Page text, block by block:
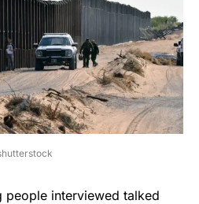
interviewed talked